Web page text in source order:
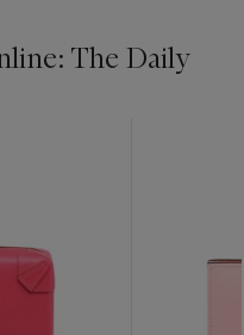
The Daily